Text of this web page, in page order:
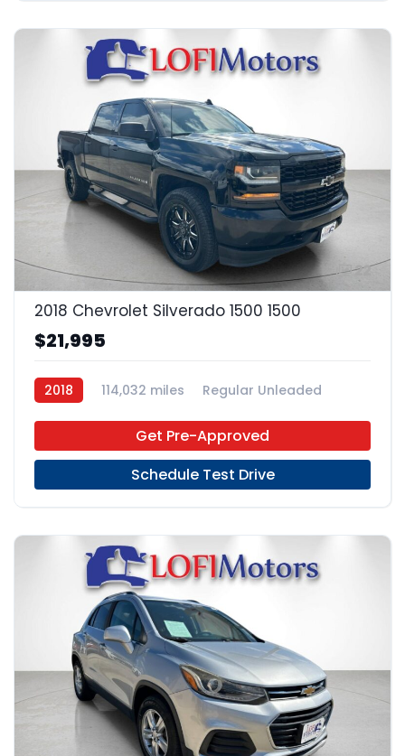
22
2018 Chevrolet Silverado 1500 1500
$21,995
2018 114,032 miles
Regular Unleaded
Get Pre-Approved
Schedule Test Drive